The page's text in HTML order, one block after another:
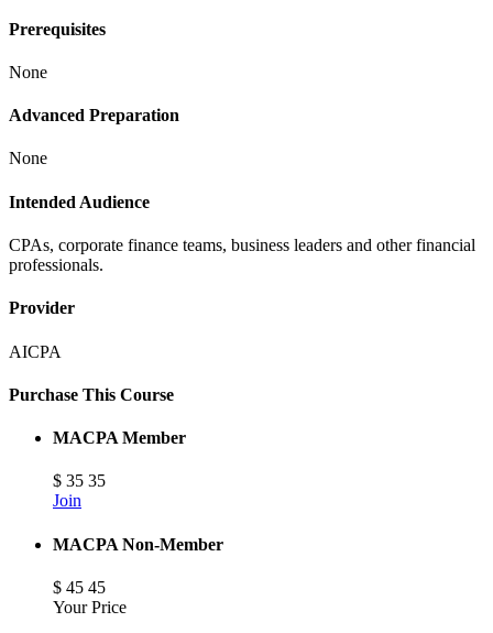
Prerequisites
None
Advanced Preparation
None
Intended Audience
CPAs, corporate finance teams, business leaders and other financial
professionals.
Provider
AICPA
Purchase This Course
MACPA Member
$ 35 35
Join
MACPA Non-Member
$ 45 45
Your Price